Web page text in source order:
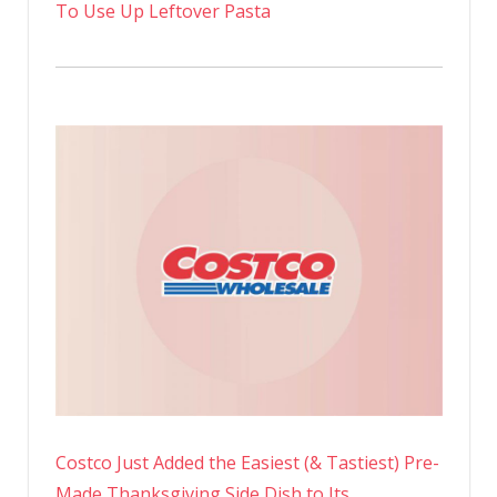
To Use Up Leftover Pasta
Costco Just Added the Easiest (& Tastiest) Pre-